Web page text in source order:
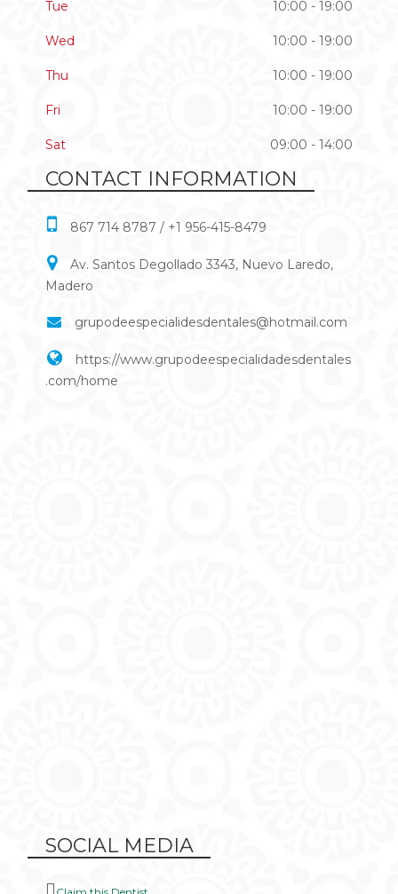
Tue 10:00 - 19:00
Wed 10:00 - 19:00
Thu 10:00 - 19:00
Fri 10:00 - 19:00
Sat 09:00 - 14:00
CONTACT INFORMATION
867 714 8787 / +1 956-415-8479
Av. Santos Degollado 3343, Nuevo Laredo,
Madero
grupodeespecialidesdentales@hotmail.com
https://www.grupodeespecialidadesdentales
.com/home
SOCIAL MEDIA